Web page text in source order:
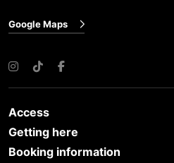
Google Maps
Instagram
TikTokFacebook
Access
Getting here
Booking information